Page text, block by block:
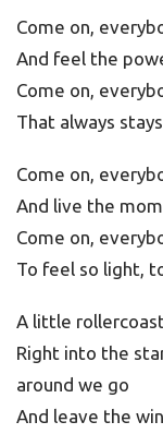
Come on,
And feel the
Come on,
That always
Come on,
And live the
Come on,
To feel so light,
A little
Right into the
around we go
And leave the